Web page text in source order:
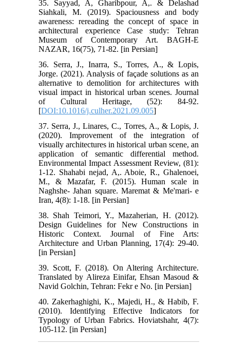
35. Sayyad, A, Gharibpour, A,. & Delashad
Siahkali, M. (2019). Spaciousness and body
awareness: rereading the concept of space in
architectural experience Case study: Tehran
Museum of Contemporary Art. BAGH-E
NAZAR, 16(75), 71-82. [in Persian]
36. Serra, J., Inarra, S., Torres, A., & Lopis,
Jorge. (2021). Analysis of façade solutions as an
alternative to demolition for architectures with
visual impact in historical urban scenes. Journal
of Cultural Heritage, (52): 84-92.
[DOI:10.1016/j.culher.2021.09.005]
37. Serra, J., Linares, C., Torres, A., & Lopis, J.
(2020). Improvement of the integration of
visually architectures in historical urban scene, an
application of semantic differential method.
Environmental Impact Assessment Review, (81):
1-12. Shahabi nejad, A,. Aboie, R., Ghalenoei,
M., & Mazafar, F. (2015). Human scale in
Naghshe- Jahan square. Maremat & Me'mari- e
Iran, 4(8): 1-18. [in Persian]
38. Shah Teimori, Y., Mazaherian, H. (2012).
Design Guidelines for New Constructions in
Historic Context. Journal of Fine Arts:
Architecture and Urban Planning, 17(4): 29-40.
[in Persian]
39. Scott, F. (2018). On Altering Architecture.
Translated by Alireza Einifar, Ehsan Masoud &
Navid Golchin, Tehran: Fekr e No. [in Persian]
40. Zakerhaghighi, K., Majedi, H., & Habib, F.
(2010). Identifying Effective Indicators for
Typology of Urban Fabrics. Hoviatshahr, 4(7):
105-112. [in Persian]